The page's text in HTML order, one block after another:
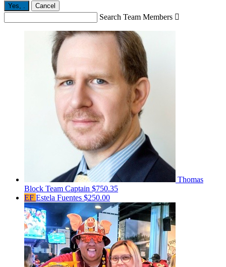
Yes, . Cancel
Search Team Members 
Thomas
Block Team Captain $750.35
EF Estela Fuentes $250.00